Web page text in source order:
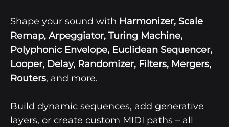
Shape your sound with Harmonizer, Scale
Remap, Arpeggiator, Turing Machine,
Polyphonic Envelope, Euclidean Sequencer,
Looper, Delay, Randomizer, Filters, Mergers,
Routers, and more.
Build dynamic sequences, add generative
layers, or create custom MIDI paths – all